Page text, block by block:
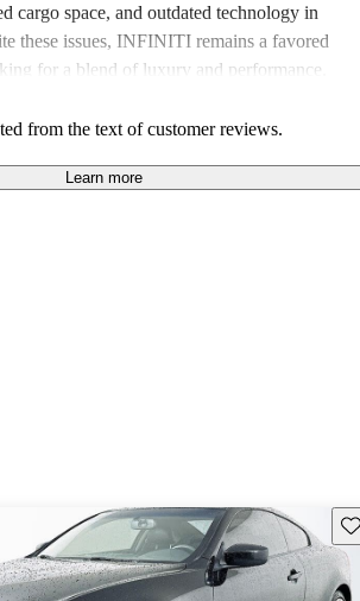
cargo space, and outdated technology in
these issues, INFINITI remains a favored
for a blend of luxury and performance.
from the text of customer reviews.
Learn more